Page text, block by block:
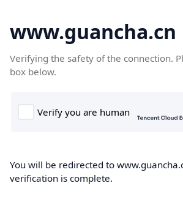
www.guancha.cn
Verifying the safety of the connection.
box below.
You will be redirected to
verification is complete.